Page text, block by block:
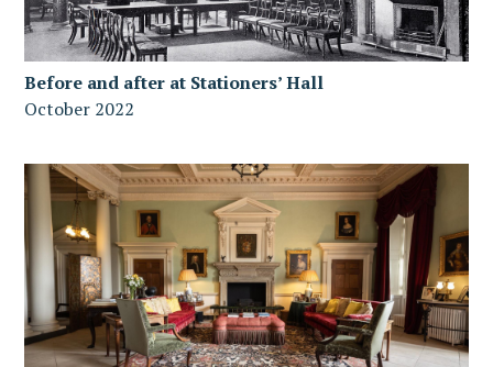
Before and after at Stationers’ Hall
October 2022